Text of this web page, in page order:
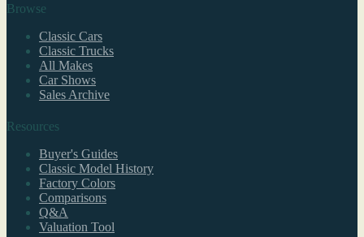
Browse
Classic Cars
Classic Trucks
All Makes
Car Shows
Sales Archive
Resources
Buyer's Guides
Classic Model History
Factory Colors
Comparisons
Q&A
Valuation Tool